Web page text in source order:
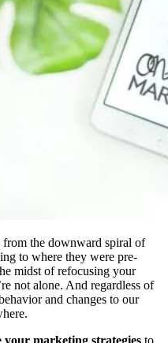
from the downward spiral of
to where they were pre-
midst of refocusing your
not alone. And regardless of
and changes to our
your marketing strategies to